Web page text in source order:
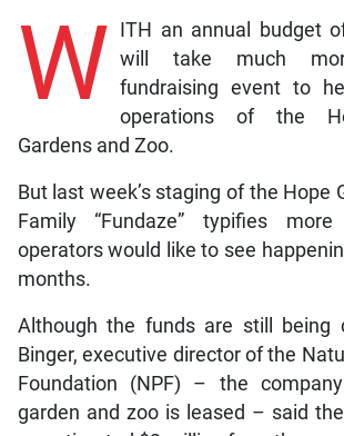
W ITH an annual budget
will take much
fundraising event to
operations of the
Gardens and Zoo.
But last week’s staging of the Hope
Family “Fundaze” typifies
operators would like to see
months.
Although the funds are still being
Binger, executive director of the
Foundation (NPF) – the
garden and zoo is leased – said